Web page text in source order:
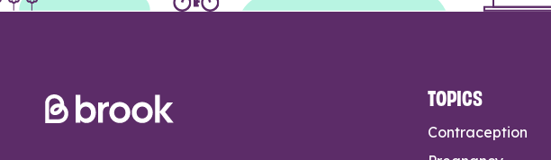
TOPICS
Contraception